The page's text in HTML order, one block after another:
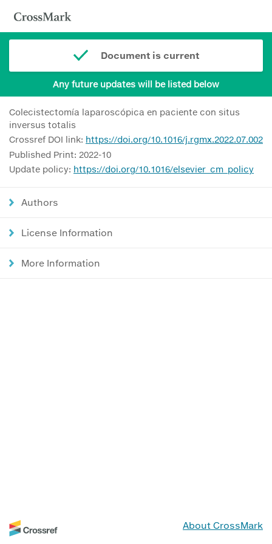
Document is current
Any future updates will be listed below
Colecistectomía laparoscópica en paciente con situs
inversus totalis
Crossref DOI link: https://doi.org/10.1016/j.rgmx.2022.07.002
Published Print: 2022-10
Update policy: https://doi.org/10.1016/elsevier_cm_policy
Authors
License Information
More Information
About CrossMark